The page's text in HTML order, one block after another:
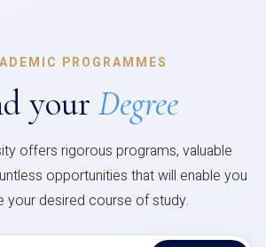
PROGRAMMES
your Degree
offers rigorous programs, valuable
opportunities that will enable you
your desired course of study.